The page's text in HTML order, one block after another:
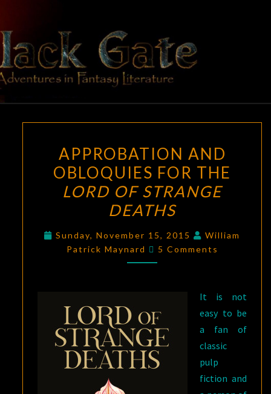
content
BLACK
GATE
Adventures
In Fantasy
Literature
AND
OBLOQUIES
FOR
THE
OF
STRANGE
APPROBATION AND
OBLOQUIES FOR THE
LORD OF STRANGE
DEATHS
Sunday, November 15, 2015
William
Patrick Maynard
Comments
5 Comments
It is not
easy to be
a fan of
classic
pulp
fiction and